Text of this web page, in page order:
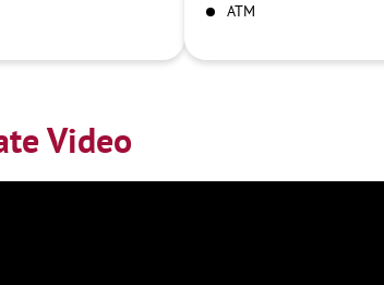
ATM
Video